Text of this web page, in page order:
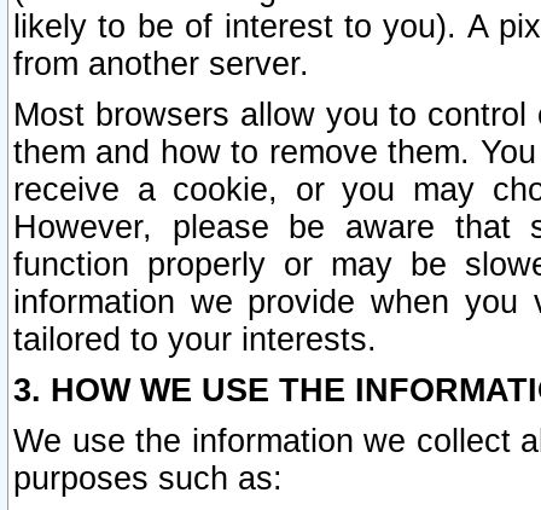
likely to be of interest to you). A
from another server.
Most browsers allow you to
them and how to remove them.
receive a cookie, or you may
However, please be aware that
function properly or may be
information we provide when
tailored to your interests.
3. HOW WE USE THE
We use the information we collect
purposes such as: